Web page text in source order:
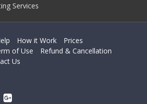
Services
How it Work
Prices
of Use
Refund & Cancellation
Us